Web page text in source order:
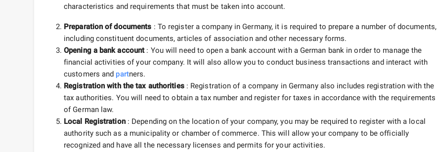
characteristics and requirements that must be taken into account.
Preparation of documents : To register a company in Germany, it is required to prepare a number of documents,
including constituent documents, articles of association and other necessary forms.
Opening a bank account: You will need to open a bank account with a German bank in order to manage the
financial activities of your company. It will also allow you to conduct business transactions and interact with
customers and partners.
Registration with the tax authorities: Registration of a company in Germany also includes registration with the
tax authorities. You will need to obtain a tax number and register for taxes in accordance with the requirements
of German law.
Local Registration: Depending on the location of your company, you may be required to register with a local
authority such as a municipality or chamber of commerce. This will allow your company to be officially
recognized and have all the necessary licenses and permits for your activities.